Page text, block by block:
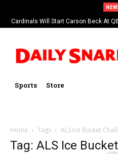
Cardinals Will Start Carson Beck At
Sports Store
Home Tags ALS Ice Bucket
Tag: ALS Ice